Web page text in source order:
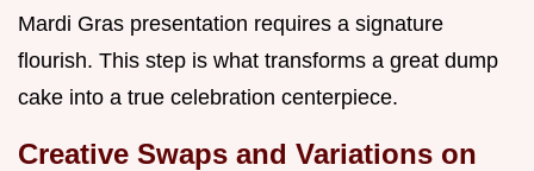
Mardi Gras presentation requires a signature
flourish. This step is what transforms a great dump
cake into a true celebration centerpiece.
Creative Swaps and Variations on